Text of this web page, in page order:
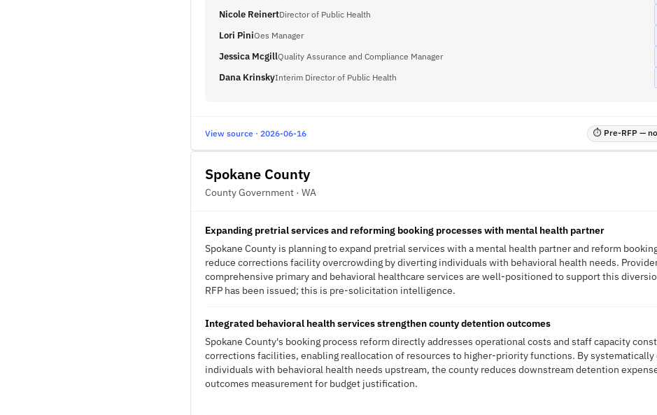
Nicole ReinertDirector of Public Health
Lori PiniOes Manager
Jessica McgillQuality Assurance and Compliance Manager
Dana KrinskyInterim Director of Public Health
View source · 2026-06-16 ⏱ Pre-RFP —
Spokane County
County Government · WA
Expanding pretrial services and reforming booking processes with mental health partner
Spokane County is planning to expand pretrial services with a mental health partner and reform
reduce corrections facility overcrowding by diverting individuals with behavioral health needs.
comprehensive primary and behavioral healthcare services are well-positioned to support this
RFP has been issued; this is pre-solicitation intelligence.
Integrated behavioral health services strengthen county detention outcomes
Spokane County's booking process reform directly addresses operational costs and staff capacity
corrections facilities, enabling reallocation of resources to higher-priority functions. By
individuals with behavioral health needs upstream, the county reduces downstream detention
outcomes measurement for budget justification.